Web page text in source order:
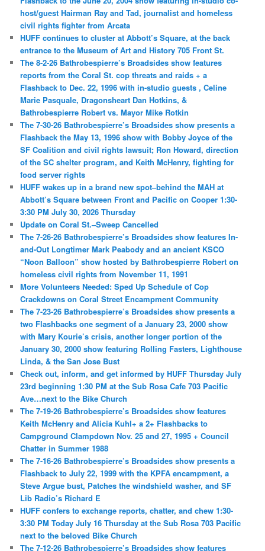
host/guest Hairman Ray and Tad, journalist and homeless
civil rights fighter from Arcata
HUFF continues to cluster at Abbott’s Square, at the back
entrance to the Museum of Art and History 705 Front St.
The 8-2-26 Bathrobespierre’s Broadsides show features
reports from the Coral St. cop threats and raids + a
Flashback to Dec. 22, 1996 with in-studio guests , Celine
Marie Pasquale, Dragonsheart Dan Hotkins, &
Bathrobespierre Robert vs. Mayor Mike Rotkin
The 7-30-26 Bathrobespierre’s Broadsides show presents a
Flashback the May 13, 1996 show with Bobby Joyce of the
SF Coalition and civil rights lawsuit; Ron Howard, direction
of the SC shelter program, and Keith McHenry, fighting for
food server rights
HUFF wakes up in a brand new spot–behind the MAH at
Abbott’s Square between Front and Pacific on Cooper 1:30-
3:30 PM July 30, 2026 Thursday
Update on Coral St.–Sweep Cancelled
The 7-26-26 Bathrobespierre’s Broadsides show features In-
and-Out Longtimer Mark Peabody and an ancient KSCO
“Noon Balloon” show hosted by Bathrobespierre Robert on
homeless civil rights from November 11, 1991
More Volunteers Needed: Sped Up Schedule of Cop
Crackdowns on Coral Street Encampment Community
The 7-23-26 Bathrobespierre’s Broadsides show presents a
two Flashbacks one segment of a January 23, 2000 show
with Mary Kourie’s crisis, another longer portion of the
January 30, 2000 show featuring Rolling Fasters, Lighthouse
Linda, & the San Jose Bust
Check out, inform, and get informed by HUFF Thursday July
23rd beginning 1:30 PM at the Sub Rosa Cafe 703 Pacific
Ave…next to the Bike Church
The 7-19-26 Bathrobespierre’s Broadsides show features
Keith McHenry and Alicia Kuhl+ a 2+ Flashbacks to
Campground Clampdown Nov. 25 and 27, 1995 + Council
Chatter in Summer 1988
The 7-16-26 Bathrobespierre’s Broadsides show presents a
Flashback to July 22, 1999 with the KPFA encampment, a
Steve Argue bust, Patches the windshield washer, and SF
Lib Radio’s Richard E
HUFF confers to exchange reports, chatter, and chew 1:30-
3:30 PM Today July 16 Thursday at the Sub Rosa 703 Pacific
next to the beloved Bike Church
The 7-12-26 Bathrobespierre’s Broadsides show features